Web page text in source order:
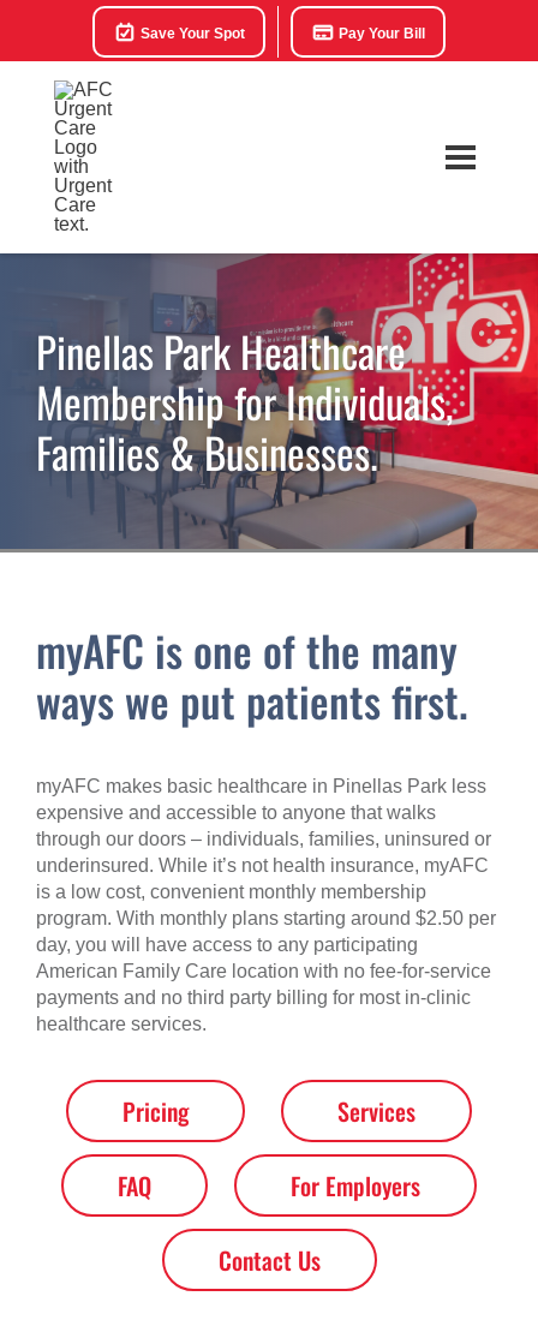
Save Your Spot Pay Your Bill
Pinellas Park Healthcare
Membership for Individuals,
Families & Businesses.
myAFC is one of the many
ways we put patients first.
myAFC makes basic healthcare in Pinellas Park less
expensive and accessible to anyone that walks
through our doors – individuals, families, uninsured or
underinsured. While it’s not health insurance, myAFC
is a low cost, convenient monthly membership
program. With monthly plans starting around $2.50 per
day, you will have access to any participating
American Family Care location with no fee-for-service
payments and no third party billing for most in-clinic
healthcare services.
Pricing Services
FAQ For Employers
Contact Us